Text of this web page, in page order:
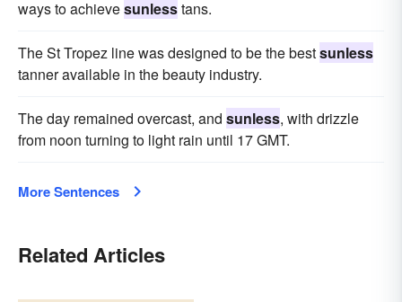
ways to achievesunlesstans.
The St Tropez line was designed to be the bestsunless
tanner available in the beauty industry.
The day remained overcast, and sunless, with drizzle
from noon turning to light rain until 17 GMT.
More Sentences
Related Articles